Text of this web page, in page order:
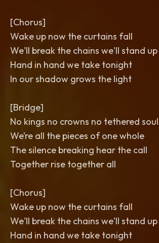
[Chorus]
Wake up now the curtains fall
We'll break the chains we'll stand
Hand in hand we take tonight
In our shadow grows the light
[Bridge]
No kings no crowns no tethered
We’re all the pieces of one whole
The silence breaking hear the call
Together rise together all
[Chorus]
Wake up now the curtains fall
We'll break the chains we'll stand
Hand in hand we take tonight